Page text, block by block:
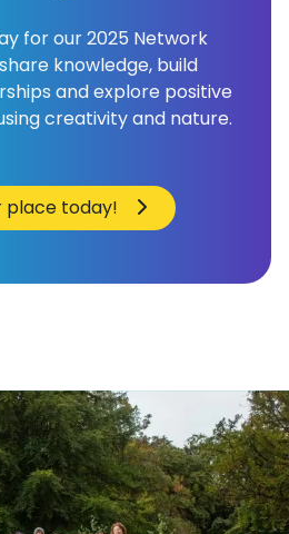
for our 2025 Network
knowledge, build
and explore positive
creativity and nature.
place today!